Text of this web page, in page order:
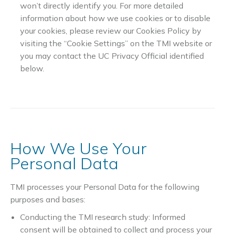
won’t directly identify you. For more detailed
information about how we use cookies or to disable
your cookies, please review our Cookies Policy by
visiting the “Cookie Settings” on the TMI website or
you may contact the UC Privacy Official identified
below.
How We Use Your
Personal Data
TMI processes your Personal Data for the following
purposes and bases:
Conducting the TMI research study: Informed
consent will be obtained to collect and process your